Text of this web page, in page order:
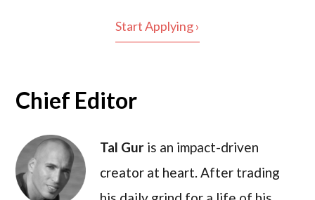
Start Applying ›
Chief Editor
Tal Gur is an impact-driven
creator at heart. After trading